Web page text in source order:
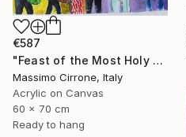
€587
"Feast of the Most Holy Crucifix of Monreale" Painting
Massimo Cirrone, Italy
Acrylic on Canvas
60 x 70 cm
Ready to hang